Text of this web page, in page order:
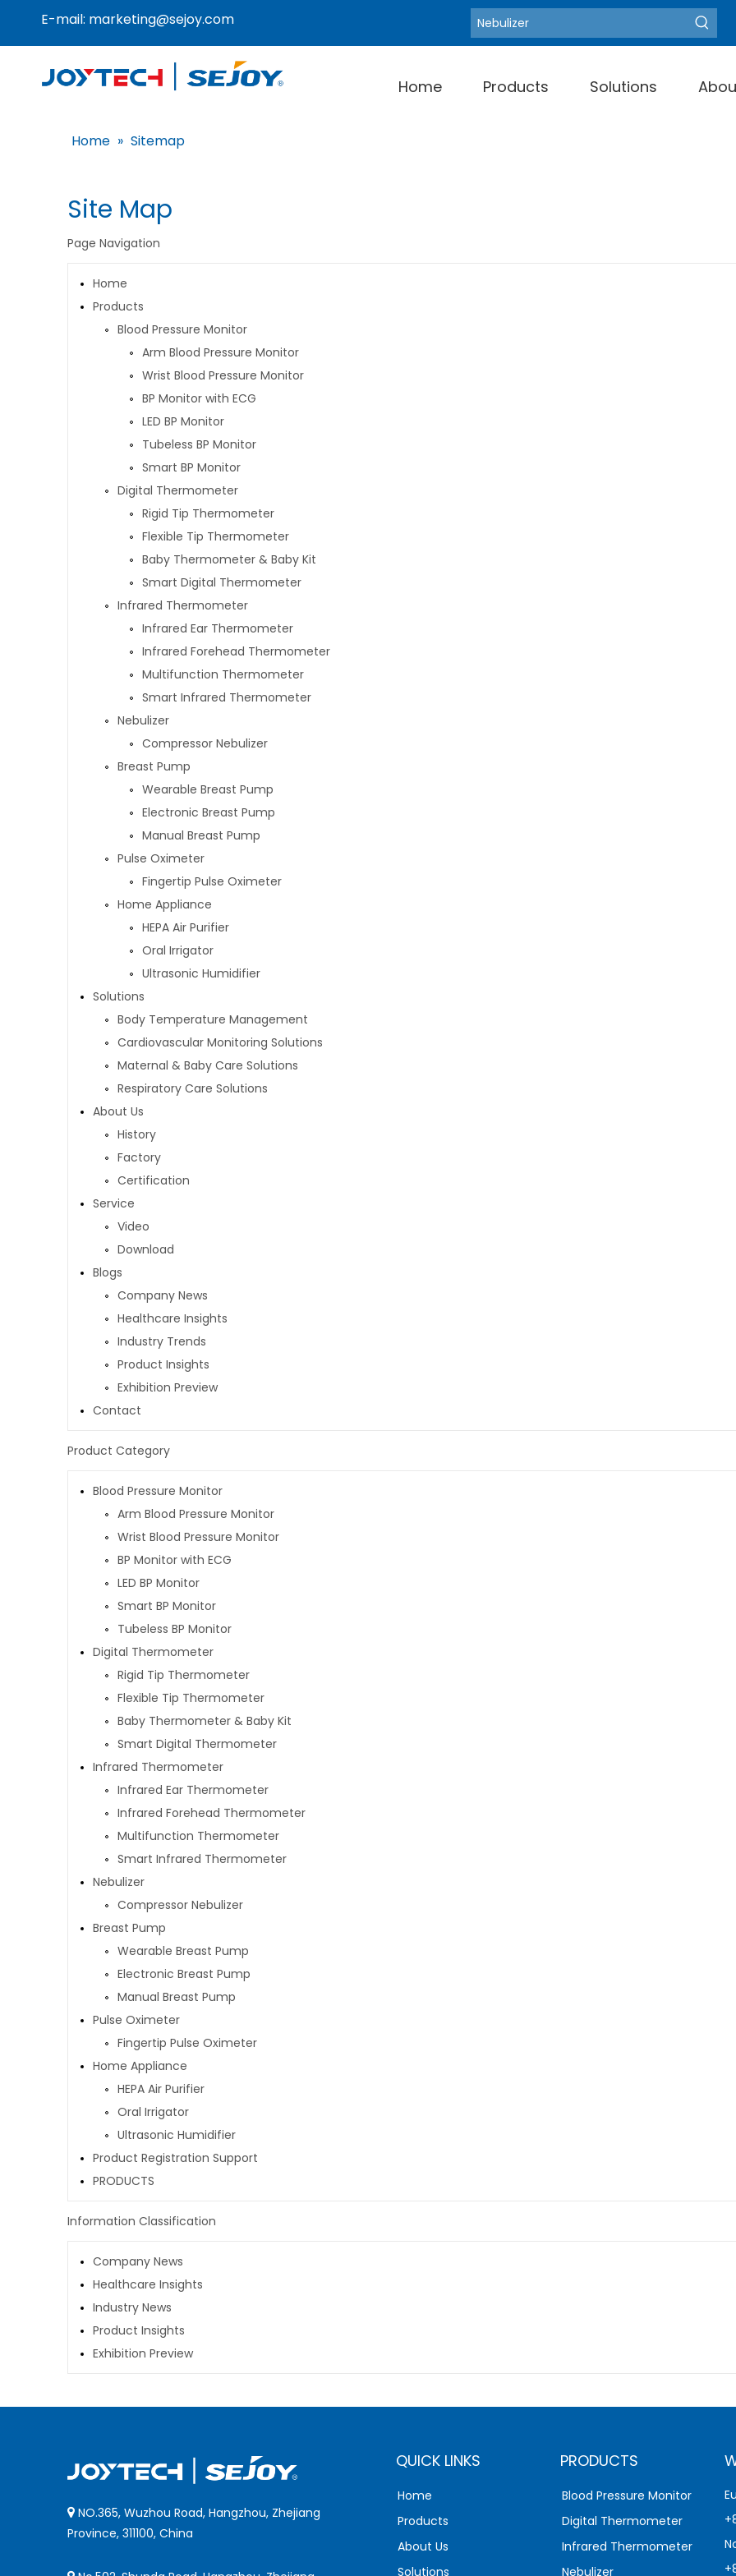
E-mail: marketing@sejoy.com Hot Keywords: Blood Pressure
Home Products Solutions
Home » Sitemap
Site Map
Page Navigation
Home
Products
Blood Pressure Monitor
Arm Blood Pressure Monitor
Wrist Blood Pressure Monitor
BP Monitor with ECG
LED BP Monitor
Tubeless BP Monitor
Smart BP Monitor
Digital Thermometer
Rigid Tip Thermometer
Flexible Tip Thermometer
Baby Thermometer & Baby Kit
Smart Digital Thermometer
Infrared Thermometer
Infrared Ear Thermometer
Infrared Forehead Thermometer
Multifunction Thermometer
Smart Infrared Thermometer
Nebulizer
Compressor Nebulizer
Breast Pump
Wearable Breast Pump
Electronic Breast Pump
Manual Breast Pump
Pulse Oximeter
Fingertip Pulse Oximeter
Home Appliance
HEPA Air Purifier
Oral Irrigator
Ultrasonic Humidifier
Solutions
Body Temperature Management
Cardiovascular Monitoring Solutions
Maternal & Baby Care Solutions
Respiratory Care Solutions
About Us
History
Factory
Certification
Service
Video
Download
Blogs
Company News
Healthcare Insights
Industry Trends
Product Insights
Exhibition Preview
Contact
Product Category
Blood Pressure Monitor
Arm Blood Pressure Monitor
Wrist Blood Pressure Monitor
BP Monitor with ECG
LED BP Monitor
Smart BP Monitor
Tubeless BP Monitor
Digital Thermometer
Rigid Tip Thermometer
Flexible Tip Thermometer
Baby Thermometer & Baby Kit
Smart Digital Thermometer
Infrared Thermometer
Infrared Ear Thermometer
Infrared Forehead Thermometer
Multifunction Thermometer
Smart Infrared Thermometer
Nebulizer
Compressor Nebulizer
Breast Pump
Wearable Breast Pump
Electronic Breast Pump
Manual Breast Pump
Pulse Oximeter
Fingertip Pulse Oximeter
Home Appliance
HEPA Air Purifier
Oral Irrigator
Ultrasonic Humidifier
Product Registration Support
PRODUCTS
Information Classification
Company News
Healthcare Insights
Industry News
Product Insights
Exhibition Preview
 NO.365, Wuzhou Road, Hangzhou, Zhejiang
Province, 311100, China
QUICK LINKS
Home
Products
About Us
Solutions
PRODUCTS
Blood Pressure Monitor
Digital Thermometer
Infrared Thermometer
Nebulizer